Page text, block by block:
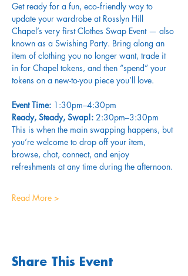
Get ready for a fun, eco‑friendly way to
update your wardrobe at Rosslyn Hill
Chapel’s very first Clothes Swap Event — also
known as a Swishing Party. Bring along an
item of clothing you no longer want, trade it
in for Chapel tokens, and then “spend” your
tokens on a new-to-you piece you’ll love.
Event Time: 1:30pm–4:30pm
Ready, Steady, Swap!: 2:30pm–3:30pm
This is when the main swapping happens, but
you’re welcome to drop off your item,
browse, chat, connect, and enjoy
refreshments at any time during the afternoon.
Read More >
Share This Event